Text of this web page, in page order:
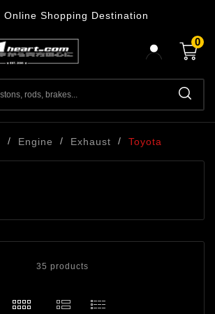
Online Shopping Destination
0
Engine Exhaust Toyota
35 products